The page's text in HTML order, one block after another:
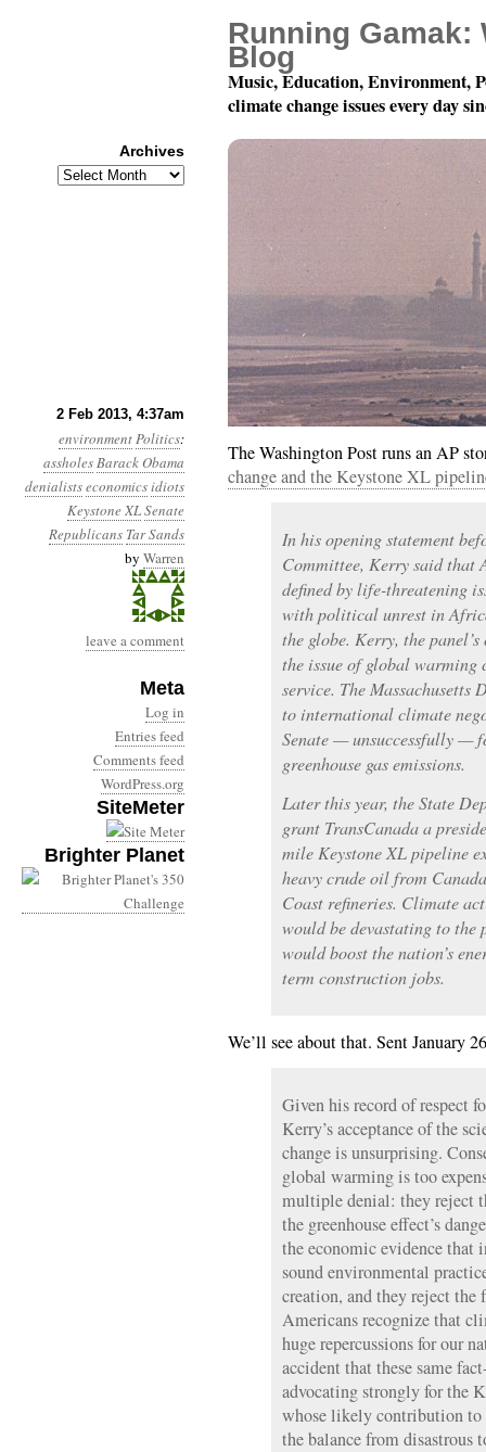
2 Feb 2013, 4:37am
environmentPolitics:
assholesBarack Obama
denialistseconomicsidiots
Keystone XLSenate
Republicans Tar Sands
by Warren
leave a comment
Meta
Log in
Entries feed
Comments feed
WordPress.org
SiteMeter
Brighter Planet
Year 4, Month 2, Day
The Washington Post runs an AP
change and the Keystone XL
In his opening statement
Committee, Kerry said that
defined by life-threatening
with political unrest in
the globe. Kerry, the
the issue of global
service. The Massachusetts
to international climate
Senate — unsuccessfully —
greenhouse gas emissions.
Later this year, the State
grant TransCanada a
mile Keystone XL pipeline
heavy crude oil from
Coast refineries. Climate
would be devastating to the
would boost the nation’s
term construction jobs.
We’ll see about that. Sent January
Given his record of respect
Kerry’s acceptance of the
change is unsurprising.
global warming is too
multiple denial: they reject
the greenhouse effect’s
the economic evidence that
sound environmental
creation, and they reject
Americans recognize that
huge repercussions for our
accident that these same
advocating strongly for the
whose likely contribution
the balance from disastrous
Running Gamak:
Blog
Music, Education, Environment,
climate change issues every day
Archives
Archives